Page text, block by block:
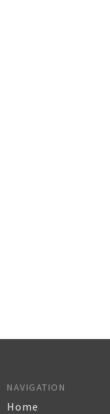
NAVIGATION
Home